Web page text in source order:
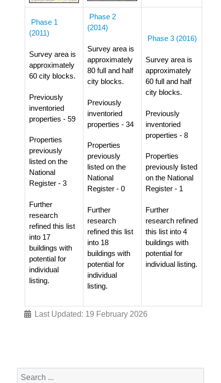
Phase 1
(2011)
Survey area is
approximately
60 city blocks.
Previously
inventoried
properties - 59
Properties
previously
listed on the
National
Register - 3
Further
research
refined this list
into 17
buildings with
potential for
individual
listing.
Phase 2
(2014)
Survey area is
approximately
80 full and half
city blocks.
Previously
inventoried
properties - 34
Properties
previously
listed on the
National
Register - 0
Further
research
refined this list
into 18
buildings with
potential for
individual
listing.
Phase 3 (2016)
Survey area is
approximately
60 full and half
city blocks.
Previously
inventoried
properties - 8
Properties
previously listed
on the National
Register - 1
Further
research refined
this list into 4
buildings with
potential for
individual listing.
Last Updated: 19 February 2026